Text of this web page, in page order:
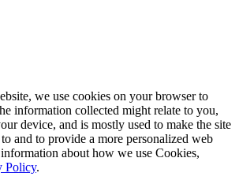
we use cookies on your browser to
information collected might relate to you,
device, and is mostly used to make the site
and to provide a more personalized web
about how we use Cookies,
Policy.